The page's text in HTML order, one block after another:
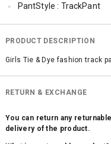
PantStyle : TrackPant
PRODUCT DESCRIPTION
Girls Tie & Dye fashion track
RETURN & EXCHANGE
You can return any
delivery of the product.